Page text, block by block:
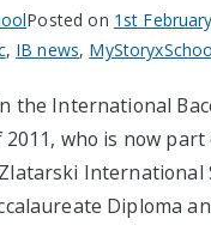
Posted on 1st
, IB news,
the International
2011, who is now
International
Diploma